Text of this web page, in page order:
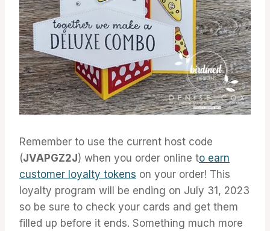
Remember to use the current host code
(JVAPGZ2J) when you order online to earn
customer loyalty tokens on your order! This
loyalty program will be ending on July 31, 2023
so be sure to check your cards and get them
filled up before it ends. Something much more